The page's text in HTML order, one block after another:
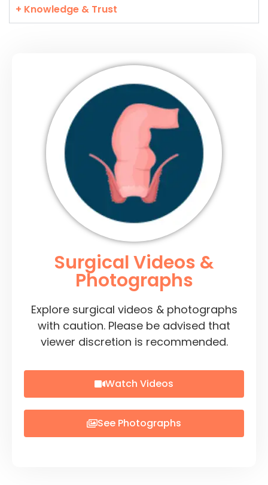
+ Knowledge & Trust
Surgical Videos &
Photographs
Explore surgical videos & photographs
with caution. Please be advised that
viewer discretion is recommended.
Watch Videos
See Photographs